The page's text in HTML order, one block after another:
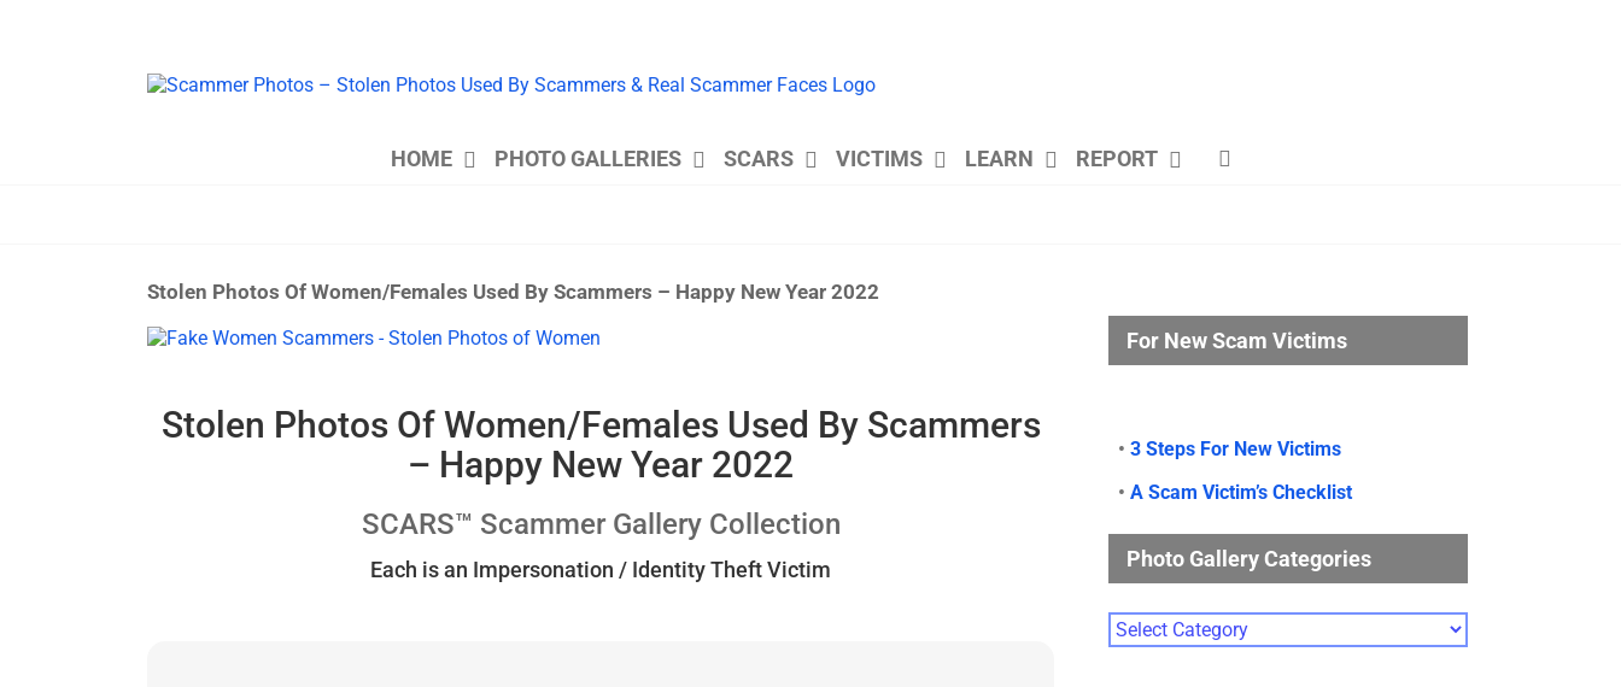
HOME PHOTO GALLERIES SCARS VICTIMS LEARN REPORT
Stolen Photos Of Women/Females Used By Scammers – Happy New Year 2022
View
Stolen Photos Of Women/Females Used By Scammers
– Happy New Year 2022
SCARS™ Scammer Gallery Collection
Each is an Impersonation / Identity Theft Victim
For New Scam Victims
• 3 Steps For New Victims
• A Scam Victim’s Checklist
Photo Gallery Categories
Photo
Gallery